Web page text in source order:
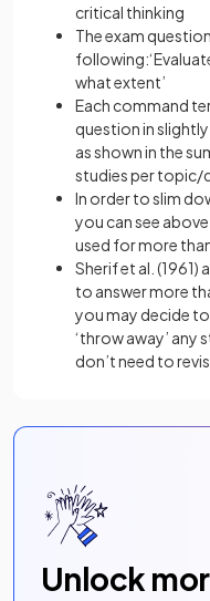
critical thinking
The exam
what extent’
Each command
question in
as shown in the
studies per topic/
In order to slim
you can see
used for more
Sherif et al. (1961)
to answer more
you may decide
‘throw away’ any
don’t need to
Unlock